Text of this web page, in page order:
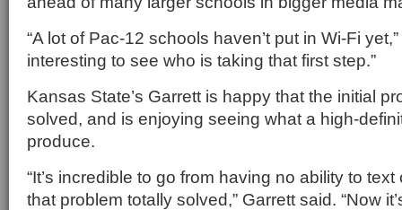
“A lot of Pac-12 schools haven’t put in Wi-Fi
interesting to see who is taking that first step.”
Kansas State’s Garrett is happy that the initial
solved, and is enjoying seeing what a high-
produce.
“It’s incredible to go from having no ability to
that problem totally solved,” Garrett said. “Now